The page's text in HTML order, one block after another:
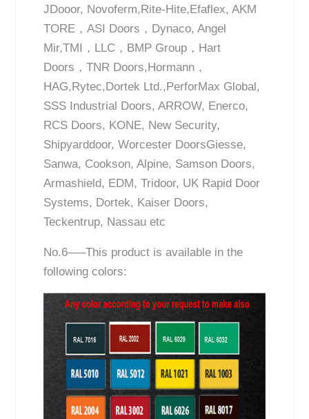
JDooor, Novoferm,Rite-Hite,Efaflex, AKM
TORE，ASI Doors，Dynaco, Angel
Mir,TMI，LLC，BMP Group，Hart
Doors，TNR Doors,Hormann，
HAG,Rytec,Dortek Ltd.,PerforMax Global,
SSS Industrial Doors, ARROW, Enerco,
RCS Doors, KONE, New Security,
Shipyarddoor, Worcester DoorsGiesse,
Sanwa, Cookson, Alpine, Samson Doors,
Armashield, EDM, Tridoor, UK Rapid Door
Systems, Dortek, Kaiser Doors,
Teckentrup, Nassau etc
No.6—–This product is available in the
following colors: